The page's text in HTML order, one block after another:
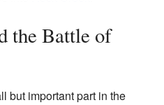
the Battle of
but important part in the